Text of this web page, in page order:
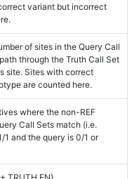
variant but incorrect
of sites in the Query Call
through the Truth Call Set
site. Sites with correct
are counted here.
where the non-REF
Call Sets match (i.e.
1 and the query is 0/1 or